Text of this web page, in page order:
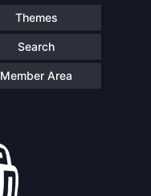
Themes
Search
Member Area